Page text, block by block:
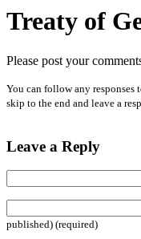
Treaty of
Please post your
You can follow any responses
skip to the end and leave a
Leave a Reply
published) (required)